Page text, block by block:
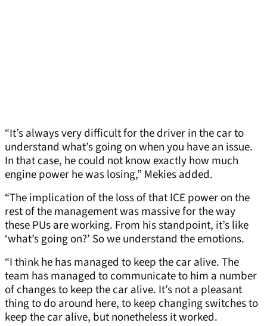
“It’s always very difficult for the driver in the car to
understand what’s going on when you have an issue.
In that case, he could not know exactly how much
engine power he was losing,” Mekies added.
“The implication of the loss of that ICE power on the
rest of the management was massive for the way
these PUs are working. From his standpoint, it’s like
‘what’s going on?’ So we understand the emotions.
“I think he has managed to keep the car alive. The
team has managed to communicate to him a number
of changes to keep the car alive. It’s not a pleasant
thing to do around here, to keep changing switches to
keep the car alive, but nonetheless it worked.